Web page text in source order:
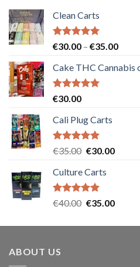
Clean Carts
Rated5.00
€30.00 – €35.00Price
Cake THC Cannabis
Rated5.00
€30.00
Cali Plug Carts
Rated5.00
€35.00 Original
was:
€35.00.
€30.00Current
Culture Carts
Rated5.00
€40.00 Original
was:
€35.00Current
is:
ABOUT US